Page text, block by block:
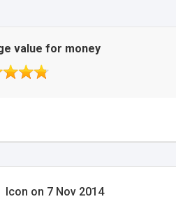
value for money
Icon on 7 Nov 2014